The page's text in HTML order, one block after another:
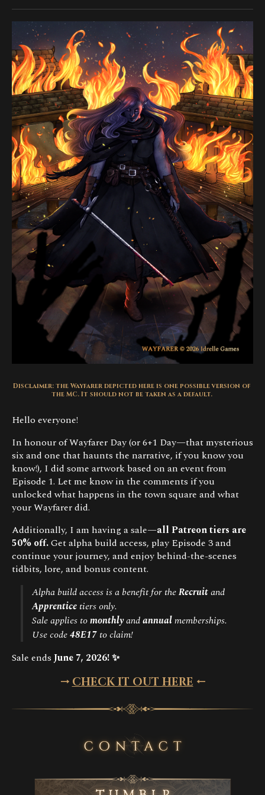
Disclaimer: the Wayfarer depicted here is one possible version of
the MC. It should not be taken as a default.
Hello everyone!
In honour of Wayfarer Day (or 6+1 Day—that mysterious
six and one that haunts the narrative, if you know you
know!), I did some artwork based on an event from
Episode 1. Let me know in the comments if you
unlocked what happens in the town square and what
your Wayfarer did.
Additionally, I am having a sale—all Patreon tiers are
50% off.Get alpha build access, play Episode 3 and
continue your journey, and enjoy behind-the-scenes
tidbits, lore, and bonus content.
Alpha build access is a benefit for theRecruitand
Apprentice tiers only.
Sale applies tomonthlyandannualmemberships.
Use code48E17 to claim!
Sale ends June 7, 2026!✨
🠂 CHECK IT OUT HERE 🠀